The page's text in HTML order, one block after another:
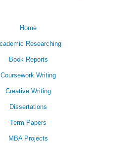
Home
Researching
Book Reports
Coursework Writing
Creative Writing
Dissertations
Term Papers
MBA Projects